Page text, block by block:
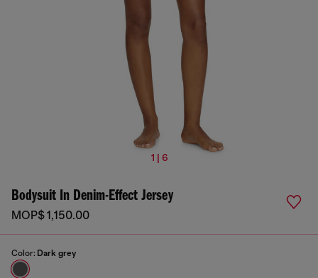
1 | 6
Bodysuit In Denim-Effect Jersey
MOP$ 1,150.00
Color: Dark grey